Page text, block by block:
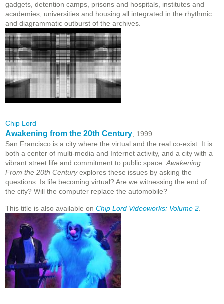
gadgets, detention camps, prisons and hospitals, institutes and
academies, universities and housing all integrated in the rhythmic
and diagrammatic outburst of the archives.
Chip Lord
Awakening from the 20th Century , 1999
San Francisco is a city where the virtual and the real co-exist. It is
both a center of multi-media and Internet activity, and a city with a
vibrant street life and commitment to public space. Awakening
From the 20th Centuryexplores these issues by asking the
questions: Is life becoming virtual? Are we witnessing the end of
the city? Will the computer replace the automobile?
This title is also available on Chip Lord Videoworks: Volume 2